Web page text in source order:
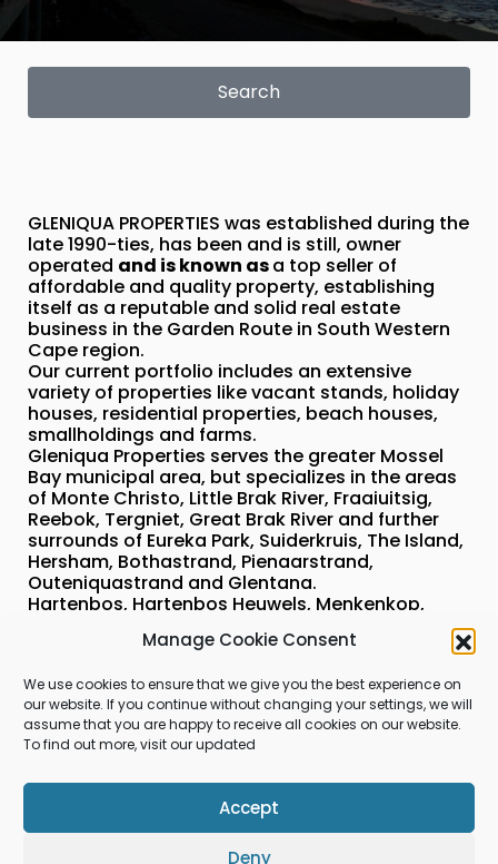
Manage Cookie Consent
We use cookies to ensure that we give you the best experience on
our website. If you continue without changing your settings, we will
assume that you are happy to receive all cookies on our website.
To find out more, visit our updated
Accept
Deny
Search
GLENIQUA PROPERTIES was established during the
late 1990-ties, has been and is still, owner
operated and is known asa top seller of
affordable and quality property, establishing
itself as a reputable and solid real estate
business in the Garden Route in South Western
Cape region.
Our current portfolio includes an extensive
variety of properties like vacant stands, holiday
houses, residential properties, beach houses,
smallholdings and farms.
Gleniqua Properties serves the greater Mossel
Bay municipal area, but specializes in the areas
of Monte Christo, Little Brak River, Fraaiuitsig,
Reebok, Tergniet, Great Brak River and further
surrounds of Eureka Park, Suiderkruis, The Island,
Hersham, Bothastrand, Pienaarstrand,
Outeniquastrand and Glentana.
Hartenbos, Hartenbos Heuwels, Menkenkop,
Golf Resort, Diaz strand, Dana Bay as part of the